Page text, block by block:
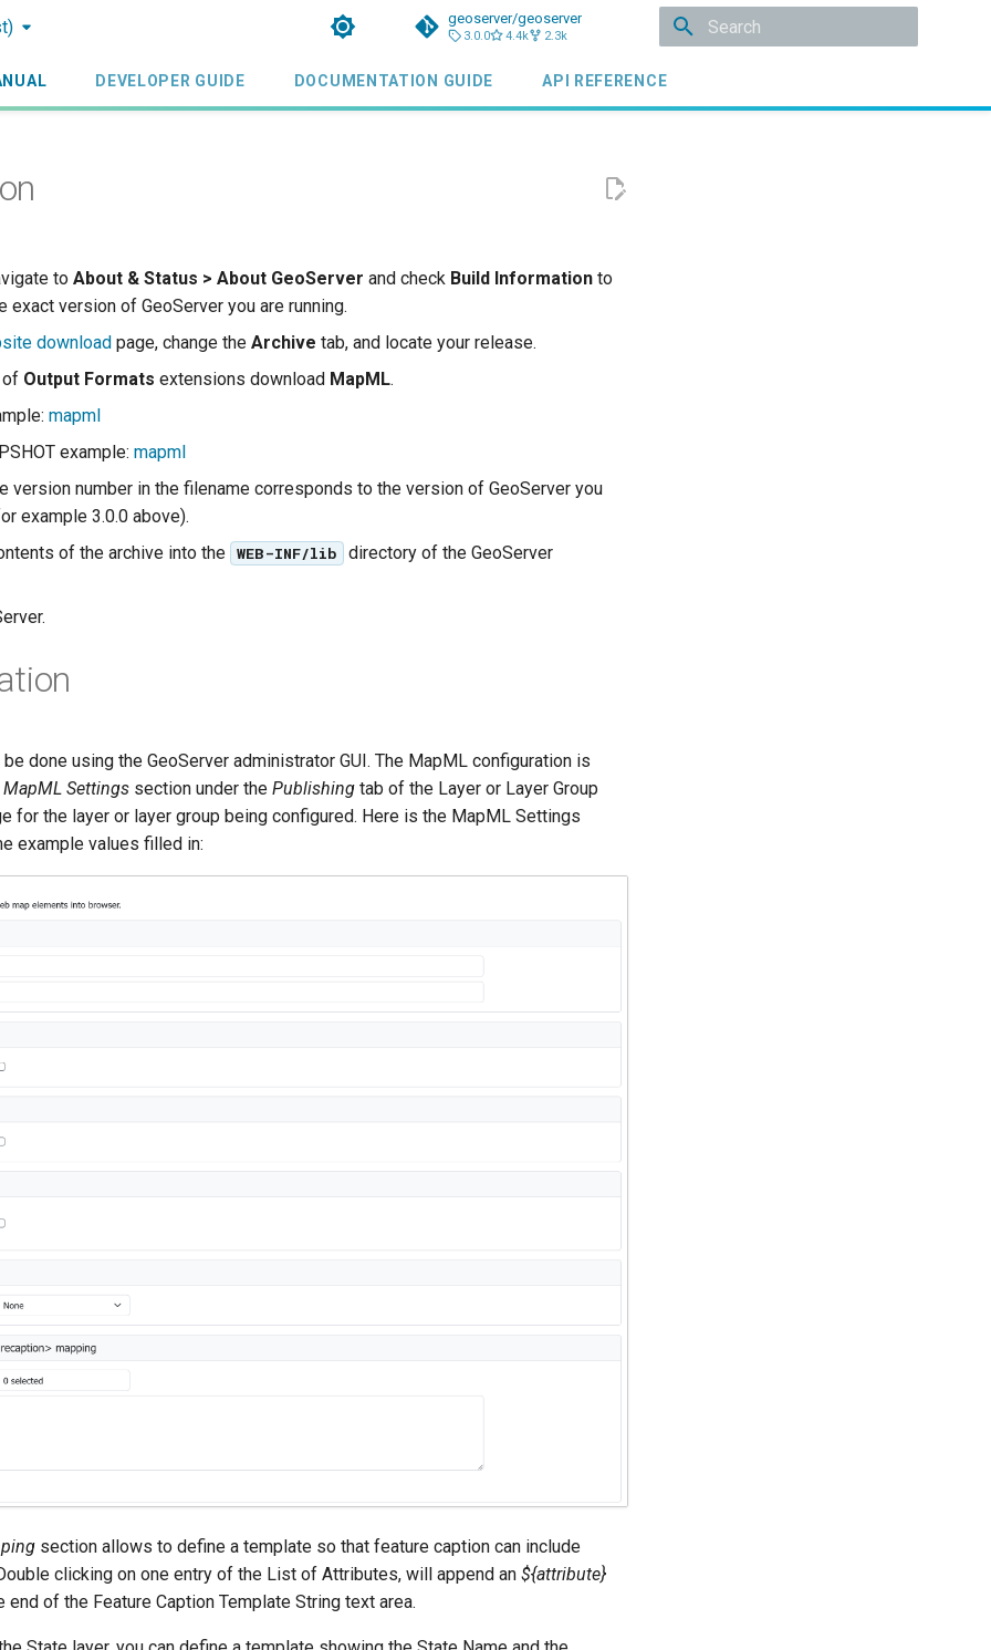
geoserver/geoserver
3.0.0 4.4k 2.3k
DEVELOPER GUIDE DOCUMENTATION GUIDE API REFERENCE
to About & Status > About GeoServer and check Build Information to
exact version of GeoServer you are running.
download page, change the Archive tab, and locate your release.
of Output Formats extensions download MapML.
mapml
example: mapml
version number in the filename corresponds to the version of GeoServer you
example 3.0.0 above).
of the archive into the WEB-INF/lib
directory of the GeoServer
done using the GeoServer administrator GUI. The MapML configuration is
MapML Settings section under the Publishing tab of the Layer or Layer Group
for the layer or layer group being configured. Here is the MapML Settings
example values filled in:
section allows to define a template so that feature caption can include
clicking on one entry of the List of Attributes, will append an ${attribute}
end of the Feature Caption Template String text area.